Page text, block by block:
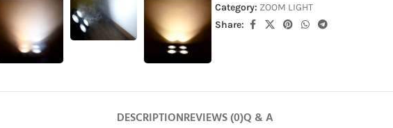
Category: ZOOM LIGHT
Share:
DESCRIPTIONREVIEWS (0)Q & A